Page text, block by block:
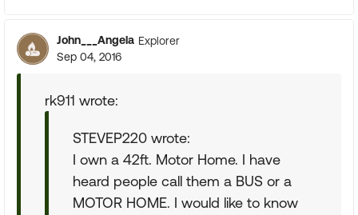
John___Angela Explorer
Sep 04, 2016
rk911 wrote:
STEVEP220 wrote:
I own a 42ft. Motor Home. I have
heard people call them a BUS or a
MOTOR HOME. I would like to know